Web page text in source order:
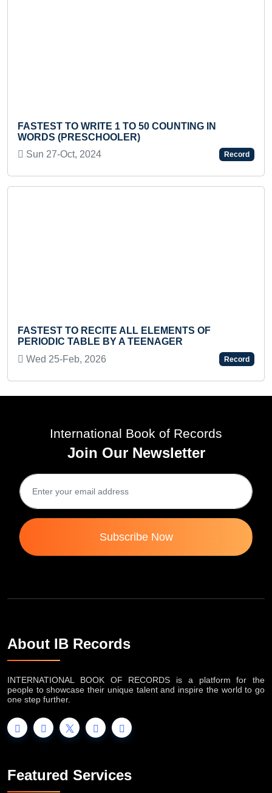
TO WRITE 1 TO 50 COUNTING IN
(PRESCHOOLER)
27-Oct, 2024
TO RECITE ALL ELEMENTS OF
TABLE BY A TEENAGER
25-Feb, 2026
International Book of Records
Join Our Newsletter
Subscribe Now
About IB Records
INTERNATIONAL BOOK OF RECORDS is a platform for the
people to showcase their unique talent and inspire the world to go
one step further.
Featured Services